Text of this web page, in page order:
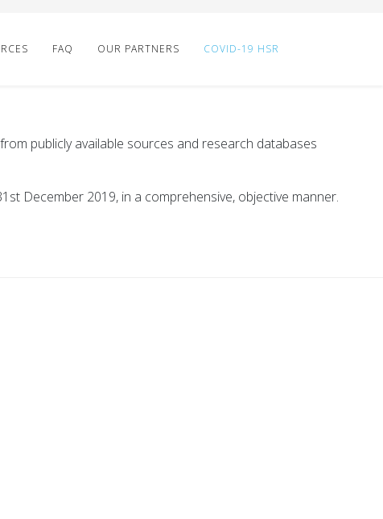
FAQ OUR PARTNERS COVID-19 HSR
publicly available sources and research databases
December 2019, in a comprehensive, objective manner.